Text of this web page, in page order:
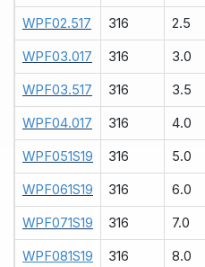
WPF02.517 316 2.5
WPF03.017 316 3.0
WPF03.517 316 3.5
WPF04.017 316 4.0
WPF051S19 316 5.0
WPF061S19 316 6.0
WPF071S19 316 7.0
WPF081S19 316 8.0